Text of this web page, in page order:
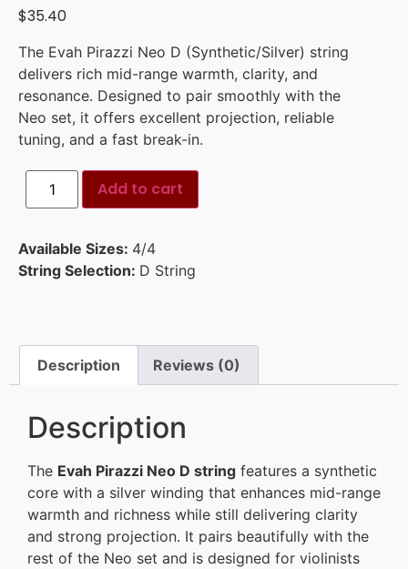
$35.40
The Evah Pirazzi Neo D (Synthetic/Silver) string
delivers rich mid-range warmth, clarity, and
resonance. Designed to pair smoothly with the
Neo set, it offers excellent projection, reliable
tuning, and a fast break-in.
Add to cart
Available Sizes: 4/4
String Selection: D String
Description Reviews (0)
Description
The Evah Pirazzi Neo D string features a synthetic
core with a silver winding that enhances mid-range
warmth and richness while still delivering clarity
and strong projection. It pairs beautifully with the
rest of the Neo set and is designed for violinists